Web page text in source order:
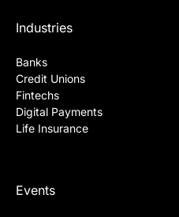
Industries
Banks
Credit Unions
Fintechs
Digital Payments
Life Insurance
Events